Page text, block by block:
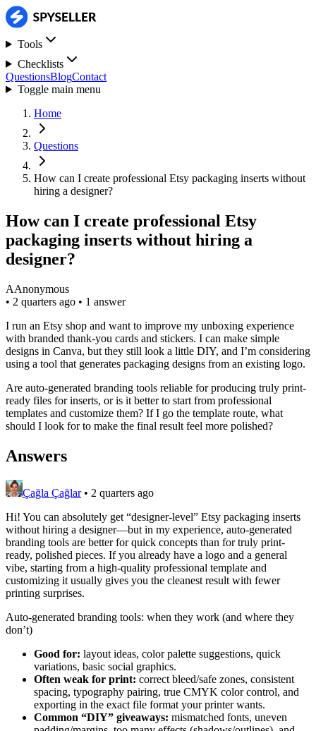
Tools
Checklists
QuestionsBlogContact
Toggle main menu
Home
Questions
How can I create professional Etsy packaging inserts without
hiring a designer?
How can I create professional Etsy
packaging inserts without hiring a
designer?
AAnonymous
• 2 quarters ago • 1 answer
I run an Etsy shop and want to improve my unboxing experience
with branded thank-you cards and stickers. I can make simple
designs in Canva, but they still look a little DIY, and I’m considering
using a tool that generates packaging designs from an existing logo.
Are auto-generated branding tools reliable for producing truly print-
ready files for inserts, or is it better to start from professional
templates and customize them? If I go the template route, what
should I look for to make the final result feel more polished?
Answers
Çağla Çağlar • 2 quarters ago
Hi! You can absolutely get “designer-level” Etsy packaging inserts
without hiring a designer—but in my experience, auto-generated
branding tools are better for quick concepts than for truly print-
ready, polished pieces. If you already have a logo and a general
vibe, starting from a high-quality professional template and
customizing it usually gives you the cleanest result with fewer
printing surprises.
Auto-generated branding tools: when they work (and where they
don’t)
Good for: layout ideas, color palette suggestions, quick
variations, basic social graphics.
Often weak for print: correct bleed/safe zones, consistent
spacing, typography pairing, true CMYK color control, and
exporting in the exact file format your printer wants.
Common “DIY” giveaways: mismatched fonts, uneven